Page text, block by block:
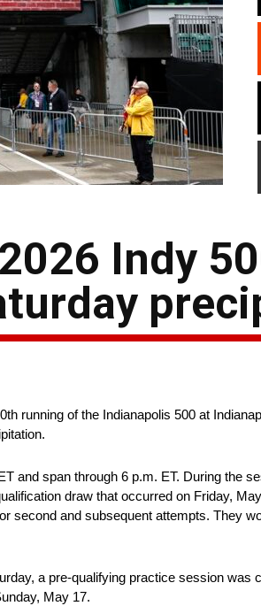
Indy
running of the Indianapolis 500 at
and span through 6 p.m. ET. During the
draw that occurred on Friday,
second and subsequent attempts. They
a pre-qualifying practice session was
May 17.